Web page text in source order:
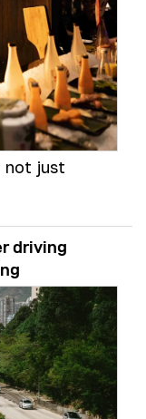
not just
driving